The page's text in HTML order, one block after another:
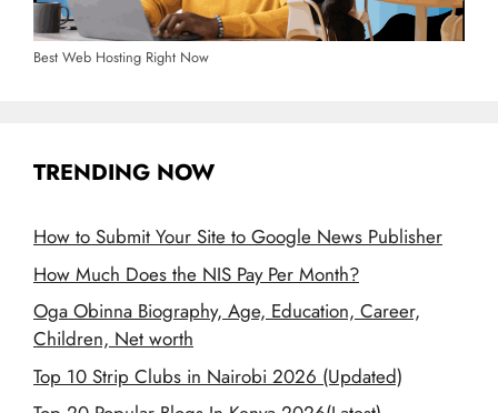
Best Web Hosting Right Now
TRENDING NOW
How to Submit Your Site to Google News Publisher
How Much Does the NIS Pay Per Month?
Oga Obinna Biography, Age, Education, Career,
Children, Net worth
Top 10 Strip Clubs in Nairobi 2026 (Updated)